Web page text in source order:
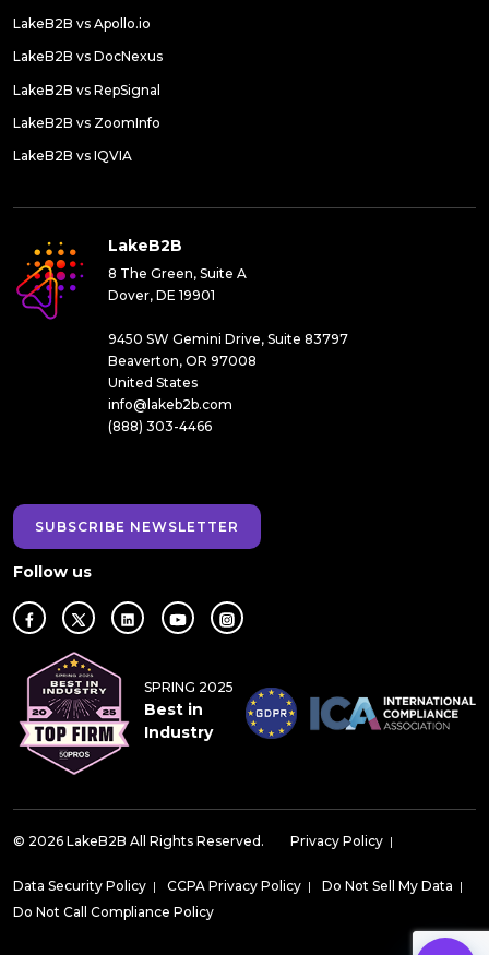
LakeB2B vs Apollo.io
LakeB2B vs DocNexus
LakeB2B vs RepSignal
LakeB2B vs ZoomInfo
LakeB2B vs IQVIA
LakeB2B
8 The Green, Suite A
Dover, DE 19901
9450 SW Gemini Drive, Suite 83797
Beaverton, OR 97008
United States
info@lakeb2b.com
(888) 303-4466
SUBSCRIBE NEWSLETTER
Follow us
SPRING 2025
Best in
Industry
© 2026 LakeB2B All Rights Reserved. Privacy Policy |
Data Security Policy | CCPA Privacy Policy | Do Not Sell My Data |
Do Not Call Compliance Policy